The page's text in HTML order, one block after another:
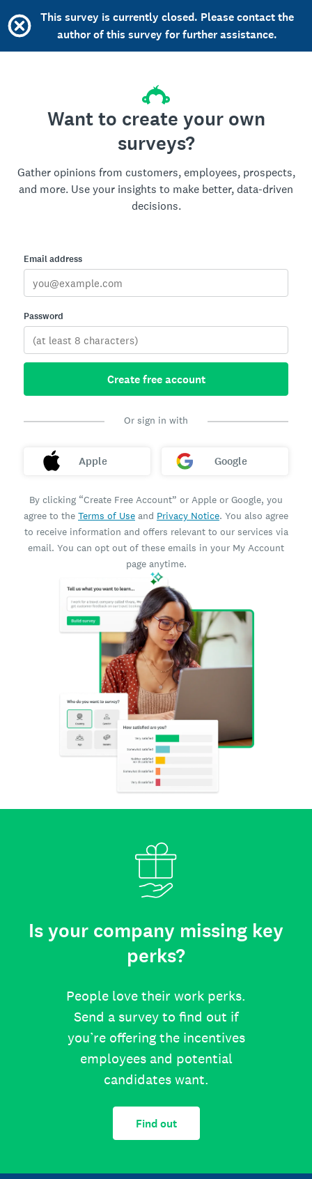
This survey is currently closed. Please contact the
author of this survey for further assistance.
Want to create your own
surveys?
Gather opinions from customers, employees, prospects,
and more. Use your insights to make better, data-driven
decisions.
Email address
Password
Create free account
Or sign in with
Apple Google
By clicking “Create Free Account” or Apple or Google, you
agree to the Terms of Use and Privacy Notice. You also agree
to receive information and offers relevant to our services via
email. You can opt out of these emails in your My Account
page anytime.
Is your company missing key
perks?
People love their work perks.
Send a survey to find out if
you’re offering the incentives
employees and potential
candidates want.
Find out